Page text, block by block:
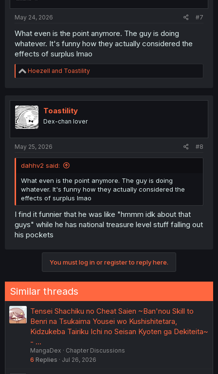
May 24, 2026 #7
What even is the point anymore. The guy is doing
whatever. It's funny how they actually considered the
effects of surplus lmao
R
e
t
i
o
n
Hoezell and Toastility
Toastility
Dex-chan lover
May 25, 2026 #8
dahhv2 said:
What even is the point anymore. The guy is doing
whatever. It's funny how they actually considered the
effects of surplus lmao
I find it funnier that he was like "hmmm idk about that
guys" while he has national treasure level stuff falling out
his pockets
You must log in or register to reply here.
Similar threads
Tensei Shachiku no Cheat Saien ~Ban'nou Skill to
Benri na Tsukaima Yousei wo Kushishitetara,
Kidzukeba Tairiku Ichi no Seisan Kyoten ga Dekiteita~
- …
MangaDex
Chapter Discussions
6 Replies Jul 26, 2026